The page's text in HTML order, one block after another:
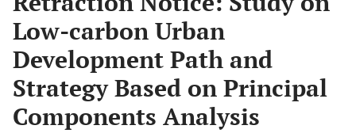
Low-carbon Urban
Development Path and
Strategy Based on Principal
Components Analysis